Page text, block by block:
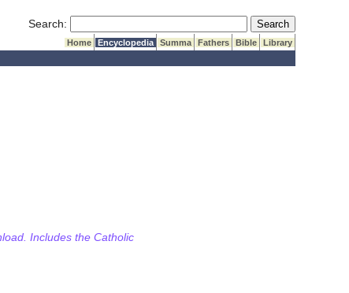
Search: Submit Search
Home Encyclopedia Summa Fathers Bible
Library
Includes the Catholic